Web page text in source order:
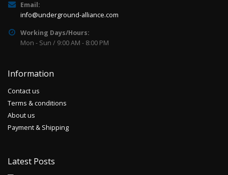
Email:
info@underground-alliance.com
Working Days/Hours:
Mon - Sun / 9:00 AM - 8:00 PM
Information
Contact us
Terms & conditions
About us
Payment & Shipping
Latest Posts